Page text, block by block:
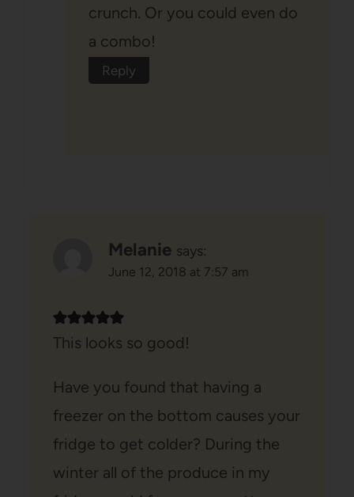
crunch. Or you could even do
a combo!
Reply
Melanie says:
June 12, 2018 at 7:57 am
This looks so good!
Have you found that having a
freezer on the bottom causes your
fridge to get colder? During the
winter all of the produce in my